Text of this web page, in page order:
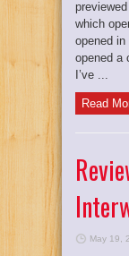
which
opened
opened a
I’ve ...
Read
May 19,